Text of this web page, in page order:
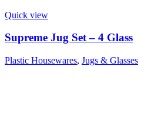
Quick view
Supreme Jug Set – 4 Glass
Plastic Housewares, Jugs & Glasses